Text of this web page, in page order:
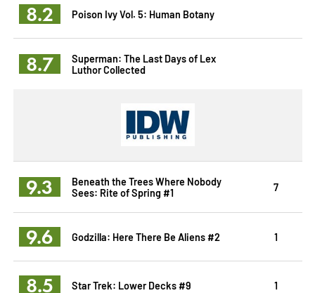
8.2 Poison Ivy Vol. 5: Human Botany
8.7
Superman: The Last Days of Lex
Luthor Collected
9.3
Beneath the Trees Where Nobody
Sees: Rite of Spring #1
7
9.6 Godzilla: Here There Be Aliens #2 1
8.5 Star Trek: Lower Decks #9 1